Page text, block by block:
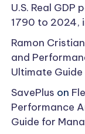
U.S. Real
1790 to 2024,
Ramon Cristian
and
Ultimate
SavePlus on
Performance
Guide for